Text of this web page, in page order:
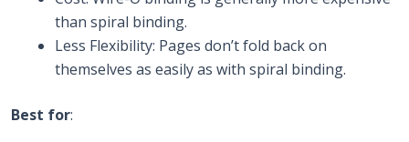
than spiral binding.
Less Flexibility: Pages don’t fold back on
themselves as easily as with spiral binding.
Best for: